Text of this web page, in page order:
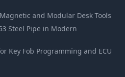
and Modular Desk Tools
Steel Pipe in Modern
Key Fob Programming and ECU